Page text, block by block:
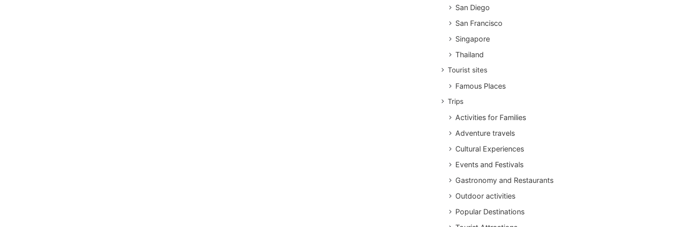
San Diego
San Francisco
Singapore
Thailand
Tourist sites
Famous Places
Trips
Activities for Families
Adventure travels
Cultural Experiences
Events and Festivals
Gastronomy and Restaurants
Outdoor activities
Popular Destinations